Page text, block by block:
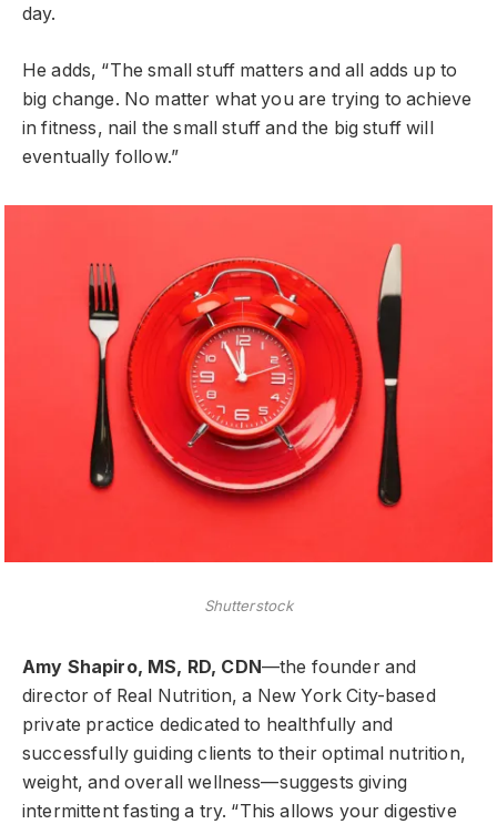
day.
He adds, “The small stuff matters and all adds up to
big change. No matter what you are trying to achieve
in fitness, nail the small stuff and the big stuff will
eventually follow.”
Shutterstock
Amy Shapiro, MS, RD, CDN—the founder and
director of Real Nutrition, a New York City-based
private practice dedicated to healthfully and
successfully guiding clients to their optimal nutrition,
weight, and overall wellness—suggests giving
intermittent fasting a try. “This allows your digestive